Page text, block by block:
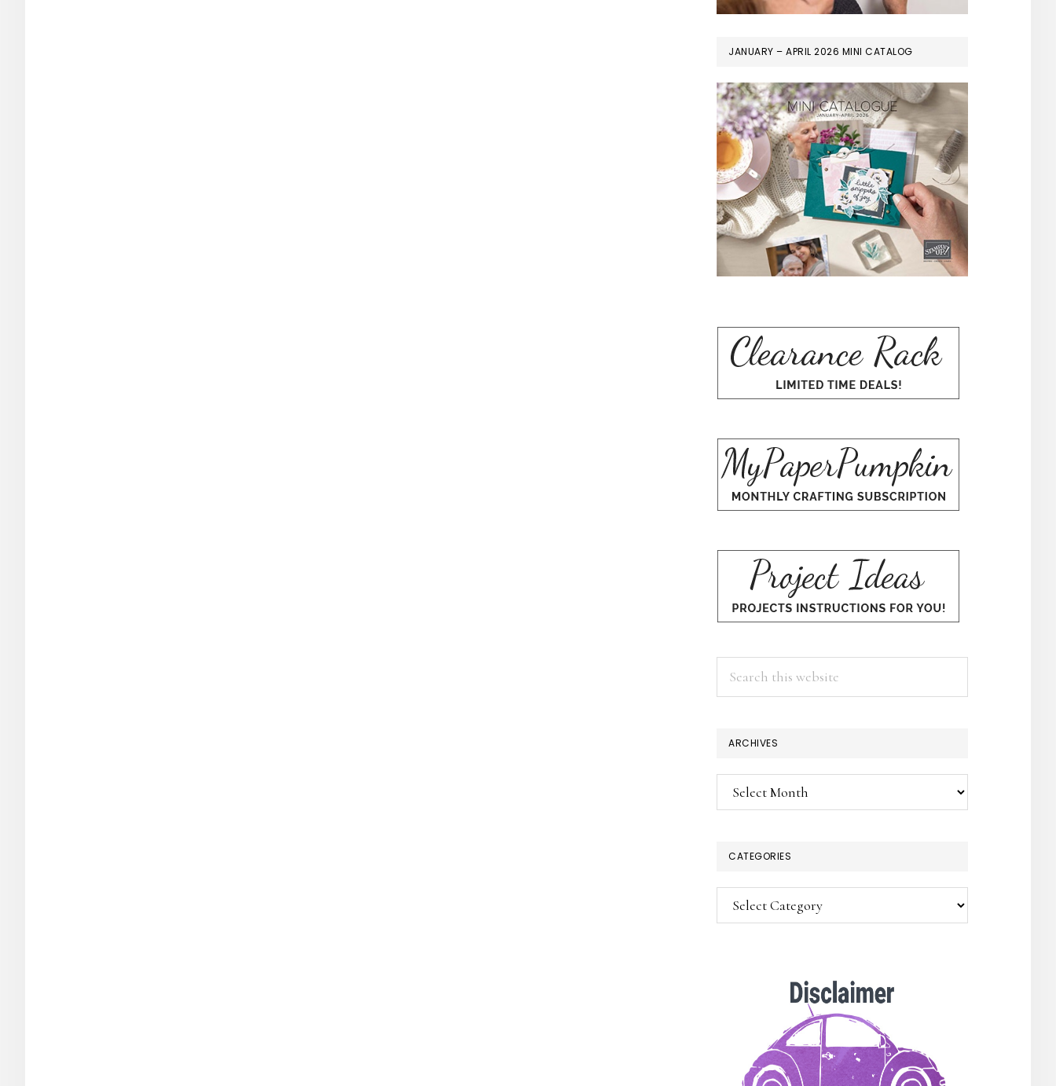
JANUARY – APRIL 2026 MINI CATALOG
ARCHIVES
Archives
CATEGORIES
Categories